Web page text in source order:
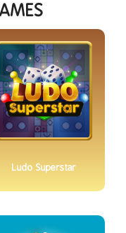
Ludo Superstar